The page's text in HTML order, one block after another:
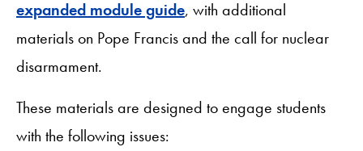
expanded module guide, with additional
materials on Pope Francis and the call for nuclear
disarmament.
These materials are designed to engage students
with the following issues: